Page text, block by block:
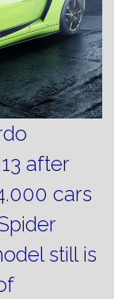
after
cars
still is